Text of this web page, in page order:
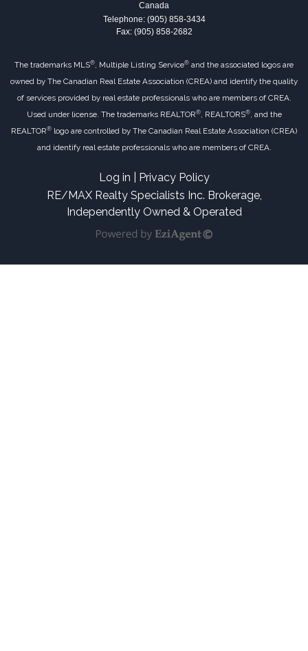
Canada
Telephone: (905) 858-3434
Fax: (905) 858-2682
The trademarks MLS®, Multiple Listing Service® and the associated logos are
owned by The Canadian Real Estate Association (CREA) and identify the quality
of services provided by real estate professionals who are members of CREA.
Used under license. The trademarks REALTOR®, REALTORS®, and the
REALTOR® logo are controlled by The Canadian Real Estate Association (CREA)
and identify real estate professionals who are members of CREA.
Log in
Privacy Policy
RE/MAX Realty Specialists Inc. Brokerage,
Independently Owned & Operated